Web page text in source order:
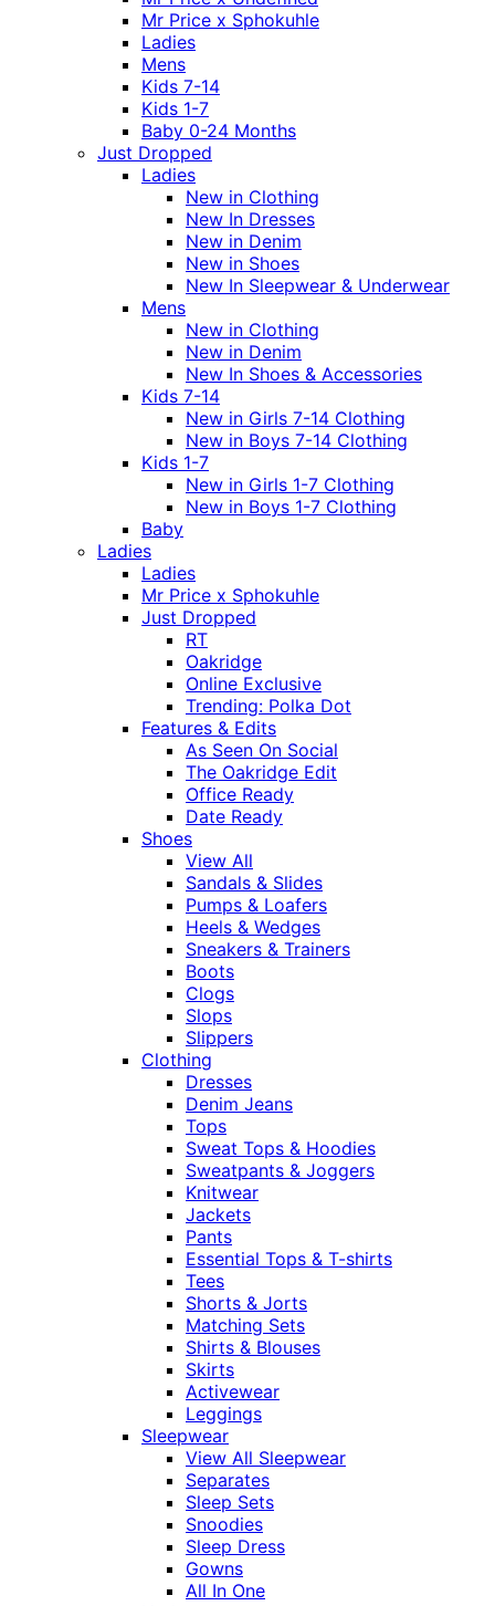
Mr Price x Sphokuhle
Ladies
Mens
Kids 7-14
Kids 1-7
Baby 0-24 Months
Just Dropped
Ladies
New in Clothing
New In Dresses
New in Denim
New in Shoes
New In Sleepwear & Underwear
Mens
New in Clothing
New in Denim
New In Shoes & Accessories
Kids 7-14
New in Girls 7-14 Clothing
New in Boys 7-14 Clothing
Kids 1-7
New in Girls 1-7 Clothing
New in Boys 1-7 Clothing
Baby
Ladies
Ladies
Mr Price x Sphokuhle
Just Dropped
RT
Oakridge
Online Exclusive
Trending: Polka Dot
Features & Edits
As Seen On Social
The Oakridge Edit
Office Ready
Date Ready
Shoes
View All
Sandals & Slides
Pumps & Loafers
Heels & Wedges
Sneakers & Trainers
Boots
Clogs
Slops
Slippers
Clothing
Dresses
Denim Jeans
Tops
Sweat Tops & Hoodies
Sweatpants & Joggers
Knitwear
Jackets
Pants
Essential Tops & T-shirts
Tees
Shorts & Jorts
Matching Sets
Shirts & Blouses
Skirts
Activewear
Leggings
Sleepwear
View All Sleepwear
Separates
Sleep Sets
Snoodies
Sleep Dress
Gowns
All In One